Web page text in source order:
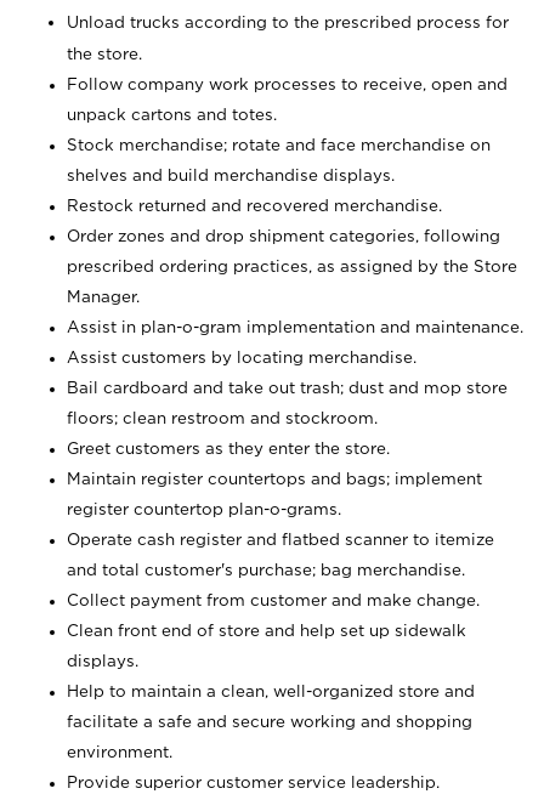
Unload trucks according to the prescribed process for
the store.
Follow company work processes to receive, open and
unpack cartons and totes.
Stock merchandise; rotate and face merchandise on
shelves and build merchandise displays.
Restock returned and recovered merchandise.
Order zones and drop shipment categories, following
prescribed ordering practices, as assigned by the Store
Manager.
Assist in plan-o-gram implementation and maintenance.
Assist customers by locating merchandise.
Bail cardboard and take out trash; dust and mop store
floors; clean restroom and stockroom.
Greet customers as they enter the store.
Maintain register countertops and bags; implement
register countertop plan-o-grams.
Operate cash register and flatbed scanner to itemize
and total customer's purchase; bag merchandise.
Collect payment from customer and make change.
Clean front end of store and help set up sidewalk
displays.
Help to maintain a clean, well-organized store and
facilitate a safe and secure working and shopping
environment.
Provide superior customer service leadership.